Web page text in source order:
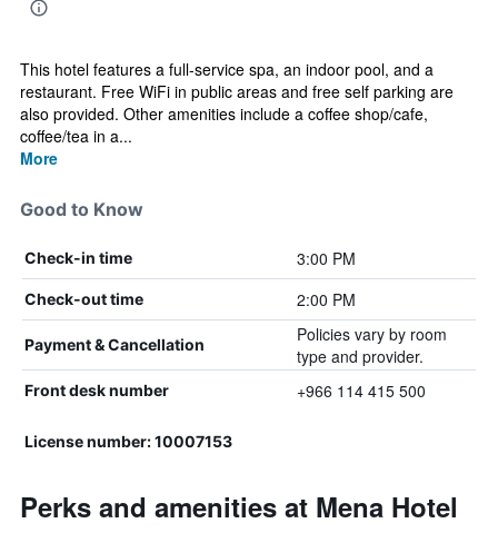
This hotel features a full-service spa, an indoor pool, and a
restaurant. Free WiFi in public areas and free self parking are
also provided. Other amenities include a coffee shop/cafe,
coffee/tea in a...
More
Good to Know
Check-in time 3:00 PM
Check-out time 2:00 PM
Payment & Cancellation
Policies vary by room
type and provider.
Front desk number +966 114 415 500
License number: 10007153
Perks and amenities at Mena Hotel